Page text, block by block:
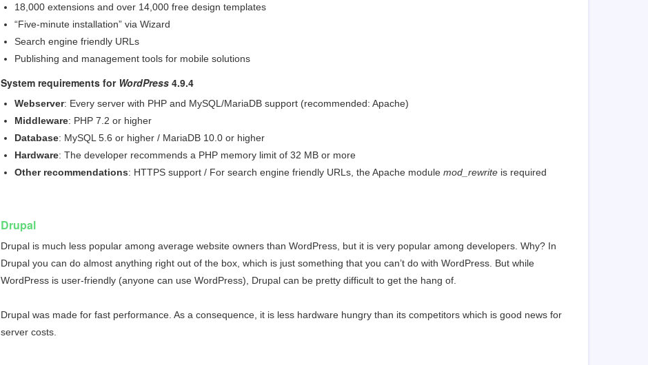
18,000 extensions and over 14,000 free design templates
“Five-minute installation” via Wizard
Search engine friendly URLs
Publishing and management tools for mobile solutions
System requirements for WordPress4.9.4
Webserver: Every server with PHP and MySQL/MariaDB support (recommended: Apache)
Middleware: PHP 7.2 or higher
Database: MySQL 5.6 or higher / MariaDB 10.0 or higher
Hardware: The developer recommends a PHP memory limit of 32 MB or more
Other recommendations: HTTPS support / For search engine friendly URLs, the Apache module mod_rewriteis required
Drupal
Drupal is much less popular among average website owners than WordPress, but it is very popular among developers. Why? In
Drupal you can do almost anything right out of the box, which is just something that you can’t do with WordPress. But while
WordPress is user-friendly (anyone can use WordPress), Drupal can be pretty difficult to get the hang of.
Drupal was made for fast performance. As a consequence, it is less hardware hungry than its competitors which is good news for
server costs.